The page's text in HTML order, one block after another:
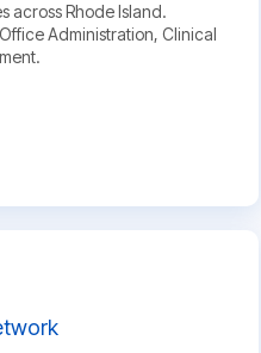
across Rhode Island.
Administration, Clinical